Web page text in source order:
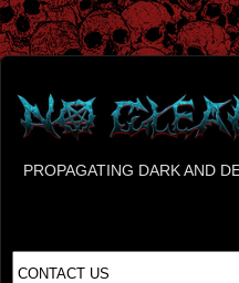
PROPAGATING DARK AND